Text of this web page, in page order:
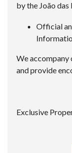
by the João
Official
We accompany
and provide
Exclusive